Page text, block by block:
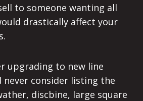
to someone wanting all
drastically affect your
upgrading to new line
consider listing the
discbine, large square